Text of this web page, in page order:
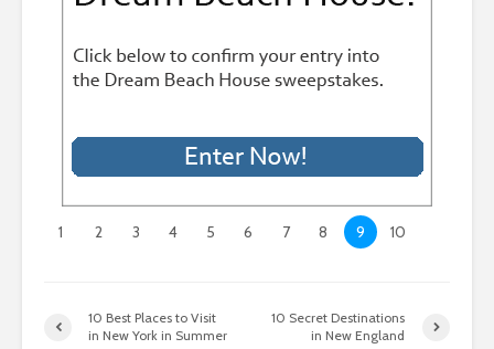
1 2 3 4 5 6 7 8 9 10
10 Best Places to Visit
in New York in Summer
10 Secret Destinations
in New England